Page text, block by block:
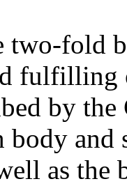
two-fold
fulfilling
by
body and
as the